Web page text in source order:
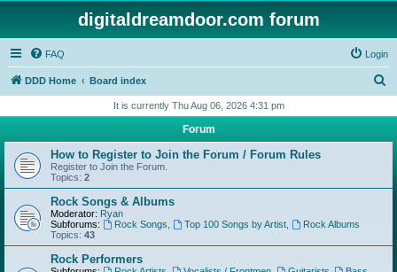
digitaldreamdoor.com forum
FAQ Login
DDD Home Board index
r
h
It is currently Thu Aug 06, 2026 4:31 pm
Forum
How to Register to Join the Forum / Forum Rules
Register to Join the Forum.
Topics: 2
Rock Songs & Albums
Moderator: Ryan
Subforums:
Rock Songs Top 100 Songs by Artist,
Rock Albums
Topics: 43
Rock Performers